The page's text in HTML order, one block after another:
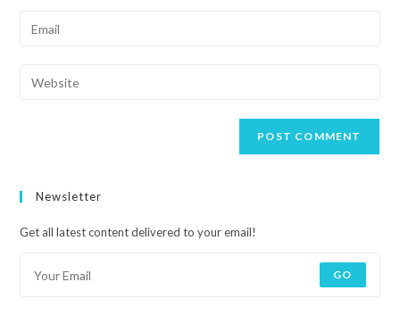
Newsletter
Get all latest content delivered to your email!
GO